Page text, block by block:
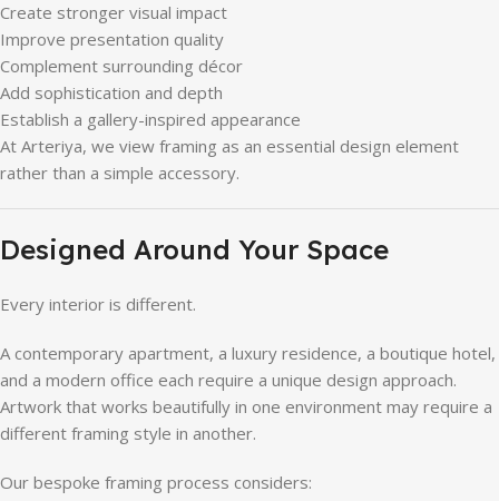
Create stronger visual impact
Improve presentation quality
Complement surrounding décor
Add sophistication and depth
Establish a gallery-inspired appearance
At Arteriya, we view framing as an essential design element
rather than a simple accessory.
Designed Around Your Space
Every interior is different.
A contemporary apartment, a luxury residence, a boutique hotel,
and a modern office each require a unique design approach.
Artwork that works beautifully in one environment may require a
different framing style in another.
Our bespoke framing process considers: